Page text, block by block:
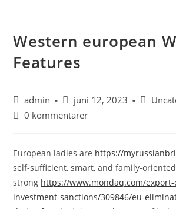
Western european
Features
admin juni 12, 2023
0 kommentarer
European ladies are https://
self-sufficient, smart, and family-
strong https://www.mondaq.com/
investment-sanctions/309846/eu-